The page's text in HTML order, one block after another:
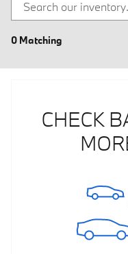
0 Matching
CHECK